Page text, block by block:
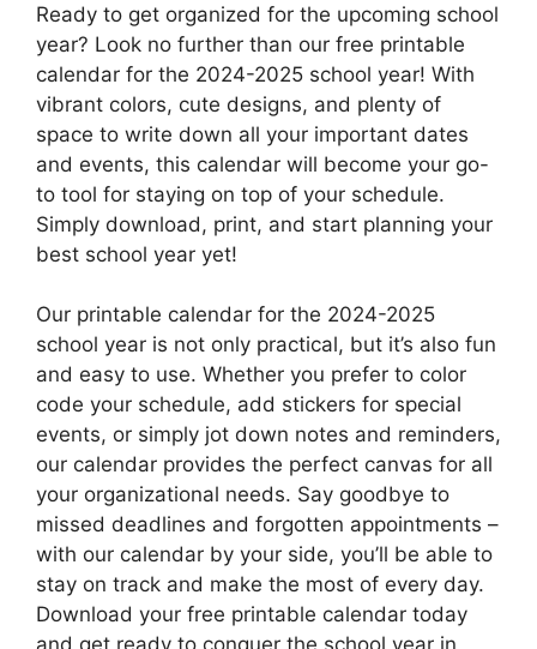
Ready to get organized for the upcoming school
year? Look no further than our free printable
calendar for the 2024-2025 school year! With
vibrant colors, cute designs, and plenty of
space to write down all your important dates
and events, this calendar will become your go-
to tool for staying on top of your schedule.
Simply download, print, and start planning your
best school year yet!
Our printable calendar for the 2024-2025
school year is not only practical, but it’s also fun
and easy to use. Whether you prefer to color
code your schedule, add stickers for special
events, or simply jot down notes and reminders,
our calendar provides the perfect canvas for all
your organizational needs. Say goodbye to
missed deadlines and forgotten appointments –
with our calendar by your side, you’ll be able to
stay on track and make the most of every day.
Download your free printable calendar today